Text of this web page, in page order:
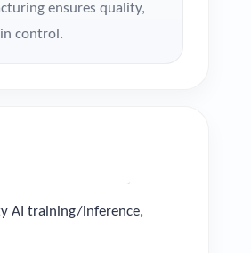
ensures quality,
control.
AI training/inference,